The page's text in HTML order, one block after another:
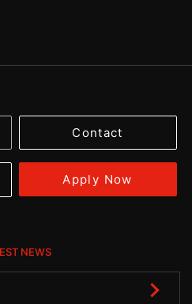
Contact
Apply Now
NEWS